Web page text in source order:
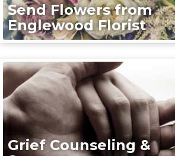
Send Flowers from
Englewood Florist
Grief Counseling &